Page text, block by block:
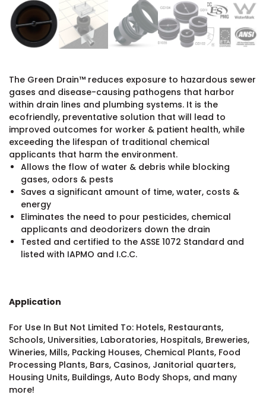
The Green Drain™ reduces exposure to hazardous sewer
gases and disease-causing pathogens that harbor
within drain lines and plumbing systems. It is the
ecofriendly, preventative solution that will lead to
improved outcomes for worker & patient health, while
exceeding the lifespan of traditional chemical
applicants that harm the environment.
Allows the flow of water & debris while blocking
gases, odors & pests
Saves a significant amount of time, water, costs &
energy
Eliminates the need to pour pesticides, chemical
applicants and deodorizers down the drain
Tested and certified to the ASSE 1072 Standard and
listed with IAPMO and I.C.C.
Application
For Use In But Not Limited To: Hotels, Restaurants,
Schools, Universities, Laboratories, Hospitals, Breweries,
Wineries, Mills, Packing Houses, Chemical Plants, Food
Processing Plants, Bars, Casinos, Janitorial quarters,
Housing Units, Buildings, Auto Body Shops, and many
more!